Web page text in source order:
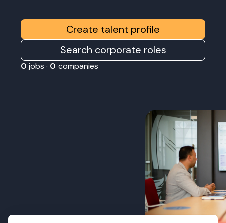
Create talent profile
Search corporate roles
0 jobs · 0 companies